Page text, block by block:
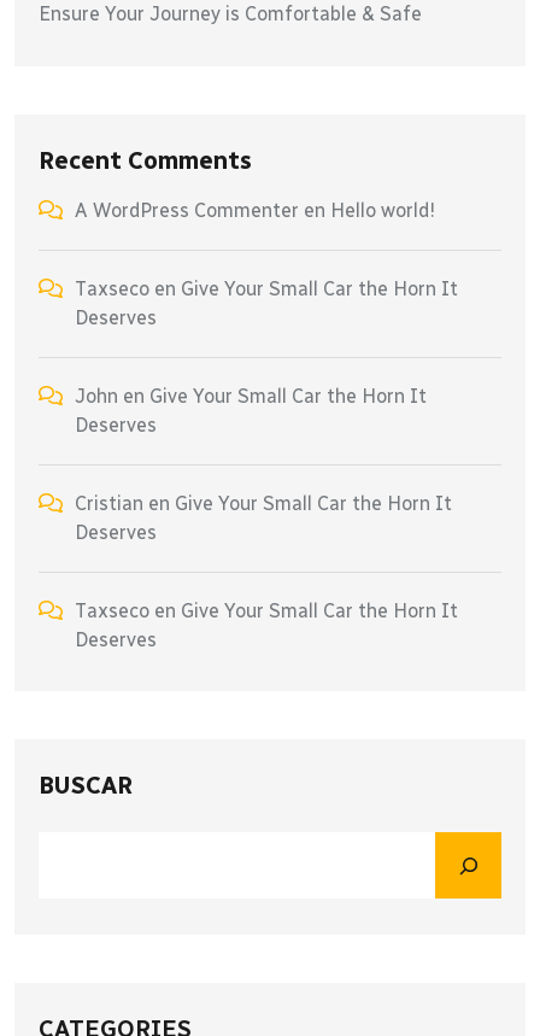
Ensure Your Journey is Comfortable & Safe
Recent Comments
A WordPress Commenter en Hello world!
Taxseco en Give Your Small Car the Horn It
Deserves
John en Give Your Small Car the Horn It
Deserves
Cristian en Give Your Small Car the Horn It
Deserves
Taxseco en Give Your Small Car the Horn It
Deserves
BUSCAR
CATEGORIES